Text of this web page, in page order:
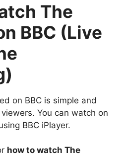
The
BBC (Live
on BBC is simple and
You can watch on
BBC iPlayer.
how to watch The